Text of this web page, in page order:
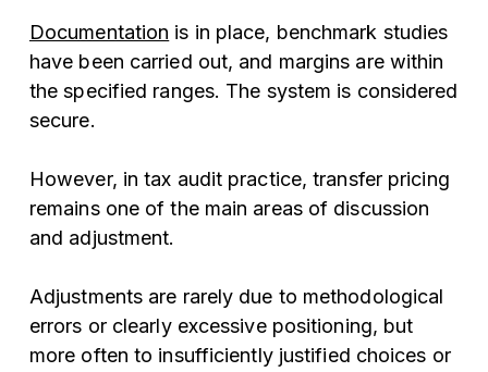
Documentation is in place, benchmark studies
have been carried out, and margins are within
the specified ranges. The system is considered
secure.
However, in tax audit practice, transfer pricing
remains one of the main areas of discussion
and adjustment.
Adjustments are rarely due to methodological
errors or clearly excessive positioning, but
more often to insufficiently justified choices or